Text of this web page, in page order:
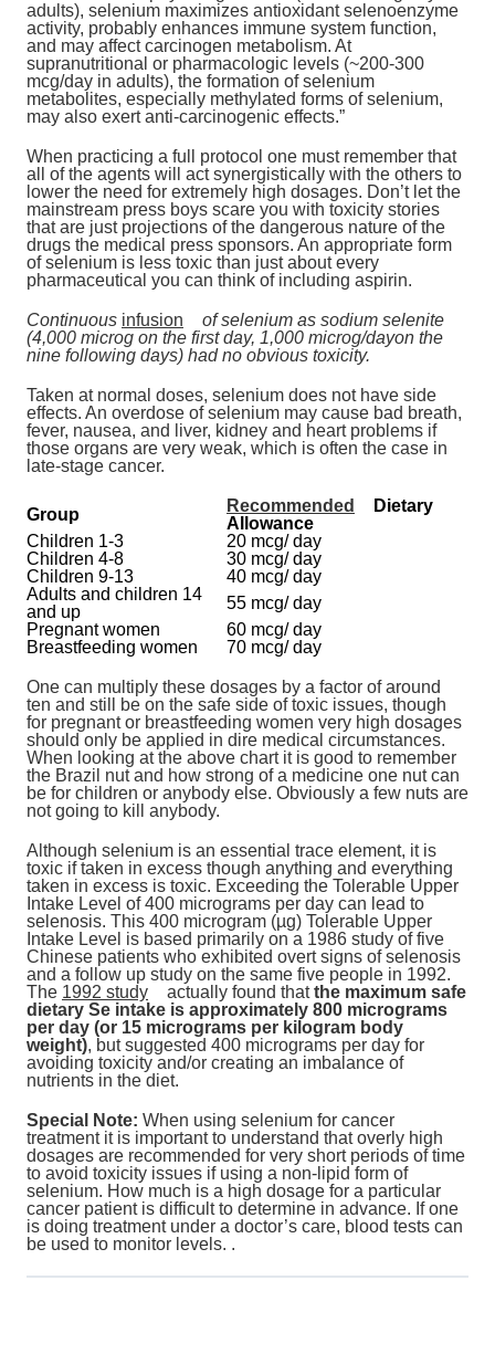
adults), selenium maximizes antioxidant selenoenzyme
activity, probably enhances immune system function,
and may affect carcinogen metabolism. At
supranutritional or pharmacologic levels (~200-300
mcg/day in adults), the formation of selenium
metabolites, especially methylated forms of selenium,
may also exert anti-carcinogenic effects.”
When practicing a full protocol one must remember that
all of the agents will act synergistically with the others to
lower the need for extremely high dosages. Don’t let the
mainstream press boys scare you with toxicity stories
that are just projections of the dangerous nature of the
drugs the medical press sponsors. An appropriate form
of selenium is less toxic than just about every
pharmaceutical you can think of including aspirin.
Continuous infusion
of selenium as sodium selenite
(4,000 microg on the first day, 1,000 microg/dayon the
nine following days) had no obvious toxicity.
Taken at normal doses, selenium does not have side
effects. An overdose of selenium may cause bad breath,
fever, nausea, and liver, kidney and heart problems if
those organs are very weak, which is often the case in
late-stage cancer.
Group Recommended
Dietary
Allowance
Children 1-3
20 mcg/ day
Children 4-8
30 mcg/ day
Children 9-13
40 mcg/ day
Adults and children 14
and up
55 mcg/ day
Pregnant women
60 mcg/ day
Breastfeeding women
70 mcg/ day
One can multiply these dosages by a factor of around
ten and still be on the safe side of toxic issues, though
for pregnant or breastfeeding women very high dosages
should only be applied in dire medical circumstances.
When looking at the above chart it is good to remember
the Brazil nut and how strong of a medicine one nut can
be for children or anybody else. Obviously a few nuts are
not going to kill anybody.
Although selenium is an essential trace element, it is
toxic if taken in excess though anything and everything
taken in excess is toxic. Exceeding the Tolerable Upper
Intake Level of 400 micrograms per day can lead to
selenosis. This 400 microgram (µg) Tolerable Upper
Intake Level is based primarily on a 1986 study of five
Chinese patients who exhibited overt signs of selenosis
and a follow up study on the same five people in 1992.
The 1992 study actually found thatthe maximum safe
dietary Se intake is approximately 800 micrograms
per day (or 15 micrograms per kilogram body
weight), but suggested 400 micrograms per day for
avoiding toxicity and/or creating an imbalance of
nutrients in the diet.
Special Note: When using selenium for cancer
treatment it is important to understand that overly high
dosages are recommended for very short periods of time
to avoid toxicity issues if using a non-lipid form of
selenium. How much is a high dosage for a particular
cancer patient is difficult to determine in advance. If one
is doing treatment under a doctor’s care, blood tests can
be used to monitor levels. .